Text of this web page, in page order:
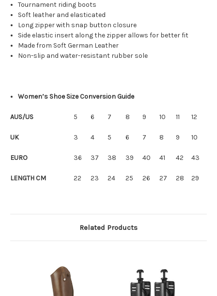
Tournament riding boots
Soft leather and elasticated
Long zipperwith snap button closure
Sideelastic insert along the zipper allows for better fit
Made from Soft German Leather
Non-slip and water-resistant rubber sole
Women’s Shoe Size Conversion Guide
AUS/US 5 6 7 8 9 10 11 12
UK 3 4 5 6 7 8 9 10
EURO 36 37 38 39 40 41 42 43
LENGTH CM 22 23 24 25 26 27 28 29
Related Products